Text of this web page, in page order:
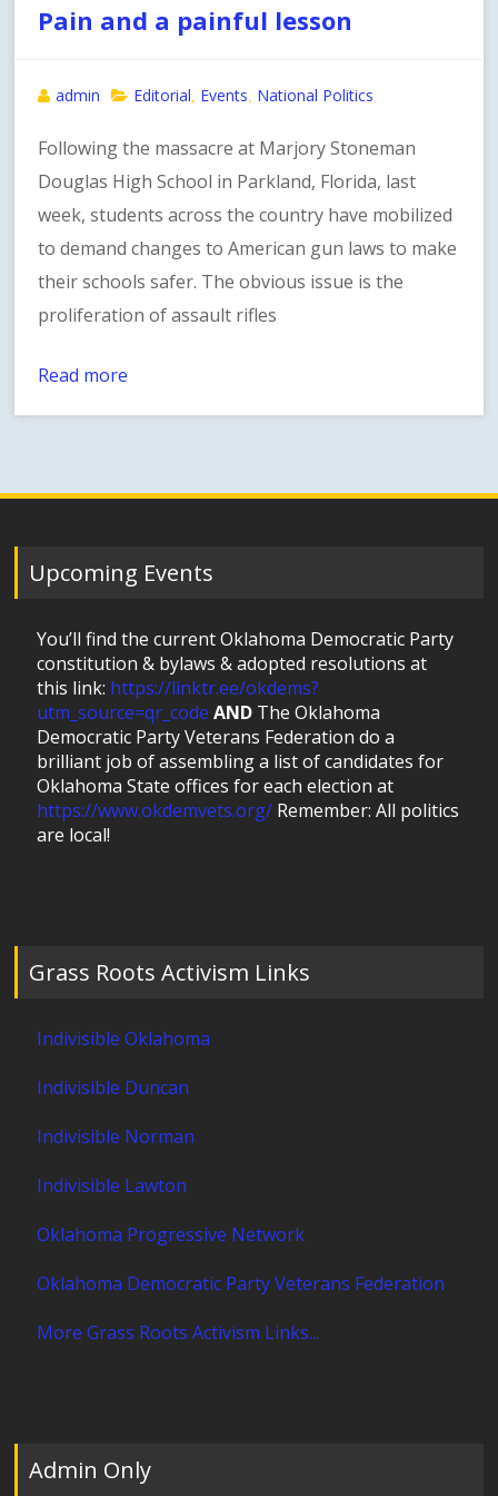
Pain and a painful lesson
admin Editorial Events National Politics
Following the massacre at Marjory Stoneman
Douglas High School in Parkland, Florida, last
week, students across the country have mobilized
to demand changes to American gun laws to make
their schools safer. The obvious issue is the
proliferation of assault rifles
Read more
Upcoming Events
You’ll find the current Oklahoma Democratic Party
constitution & bylaws & adopted resolutions at
this link: https://linktr.ee/okdems?
utm_source=qr_code AND The Oklahoma
Democratic Party Veterans Federation do a
brilliant job of assembling a list of candidates for
Oklahoma State offices for each election at
https://www.okdemvets.org/ Remember: All politics
are local!
Grass Roots Activism Links
Indivisible Oklahoma
Indivisible Duncan
Indivisible Norman
Indivisible Lawton
Oklahoma Progressive Network
Oklahoma Democratic Party Veterans Federation
More Grass Roots Activism Links...
Admin Only